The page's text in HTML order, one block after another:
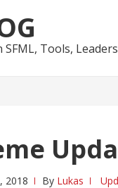
Tools,
2018 By Lukas